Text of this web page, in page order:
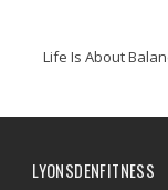
Life Is About
LYONSDENFITNESS